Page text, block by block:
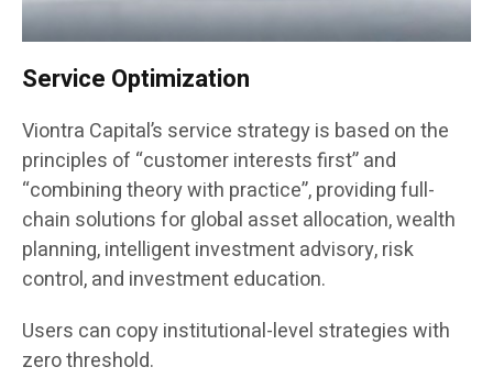
Service Optimization
Viontra Capital’s service strategy is based on the
principles of “customer interests first” and
“combining theory with practice”, providing full-
chain solutions for global asset allocation, wealth
planning, intelligent investment advisory, risk
control, and investment education.
Users can copy institutional-level strategies with
zero threshold.